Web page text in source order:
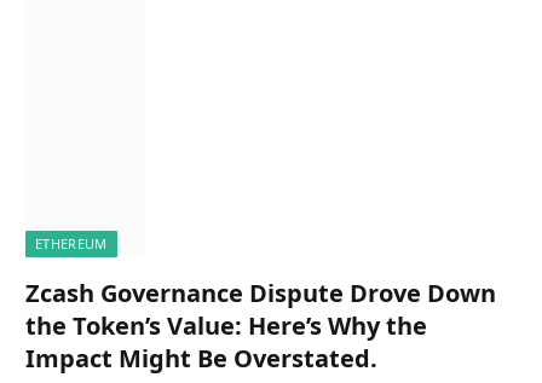
ETHEREUM
Zcash Governance Dispute Drove Down
the Token’s Value: Here’s Why the
Impact Might Be Overstated.